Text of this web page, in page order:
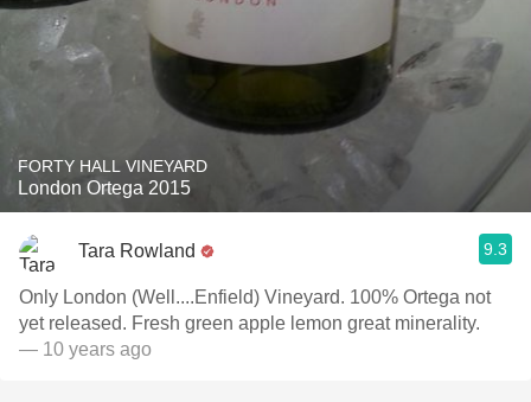
FORTY HALL VINEYARD
London Ortega 2015
Tara Rowland 9.3
Only London (Well....Enfield) Vineyard. 100% Ortega not
yet released. Fresh green apple lemon great minerality.
— 10 years ago